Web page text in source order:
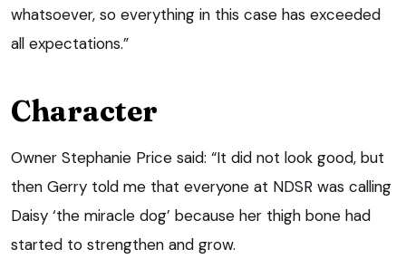
whatsoever, so everything in this case has exceeded
all expectations.”
Character
Owner Stephanie Price said: “It did not look good, but
then Gerry told me that everyone at NDSR was calling
Daisy ‘the miracle dog’ because her thigh bone had
started to strengthen and grow.